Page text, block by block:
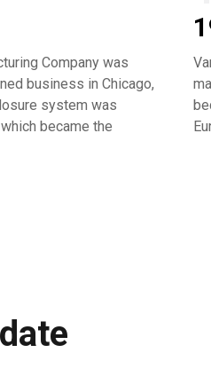
Company was
business in Chicago,
system was
became the